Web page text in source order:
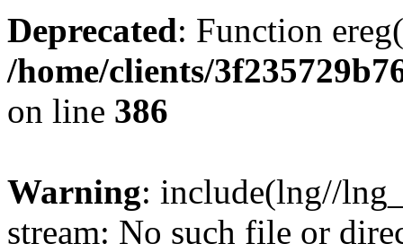
Deprecated: Function
/home/clients/
on line 386
Warning: include(lng//
stream: No such file or